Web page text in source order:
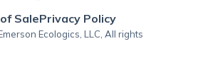
SalePrivacy Policy
Ecologics, LLC, All rights